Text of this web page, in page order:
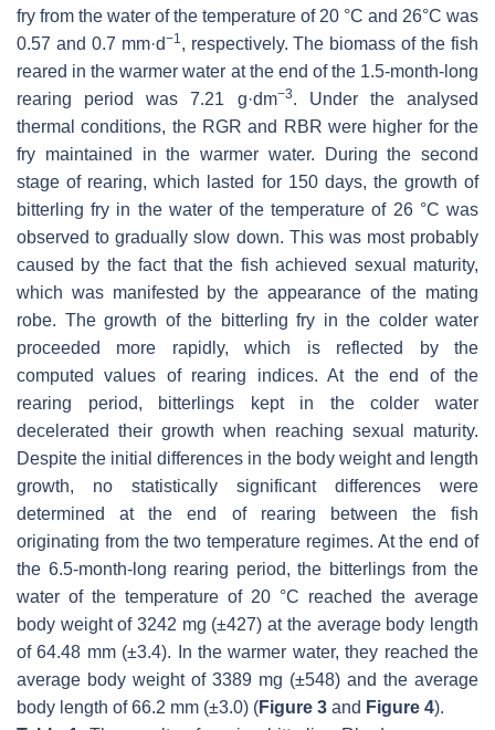
fry from the water of the temperature of 20 °C and 26°C was
0.57 and 0.7 mm·d−1, respectively. The biomass of the fish
reared in the warmer water at the end of the 1.5-month-long
rearing period was 7.21 g·dm−3. Under the analysed
thermal conditions, the RGR and RBR were higher for the
fry maintained in the warmer water. During the second
stage of rearing, which lasted for 150 days, the growth of
bitterling fry in the water of the temperature of 26 °C was
observed to gradually slow down. This was most probably
caused by the fact that the fish achieved sexual maturity,
which was manifested by the appearance of the mating
robe. The growth of the bitterling fry in the colder water
proceeded more rapidly, which is reflected by the
computed values of rearing indices. At the end of the
rearing period, bitterlings kept in the colder water
decelerated their growth when reaching sexual maturity.
Despite the initial differences in the body weight and length
growth, no statistically significant differences were
determined at the end of rearing between the fish
originating from the two temperature regimes. At the end of
the 6.5-month-long rearing period, the bitterlings from the
water of the temperature of 20 °C reached the average
body weight of 3242 mg (±427) at the average body length
of 64.48 mm (±3.4). In the warmer water, they reached the
average body weight of 3389 mg (±548) and the average
body length of 66.2 mm (±3.0) (Figure 3 and Figure 4).